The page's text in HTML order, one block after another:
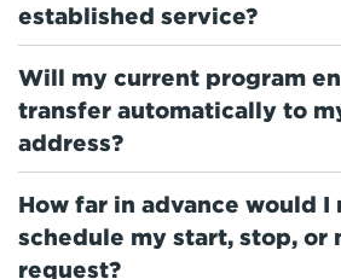
established service?
Will my current program
transfer automatically to
address?
How far in advance would I
schedule my start, stop, or
request?